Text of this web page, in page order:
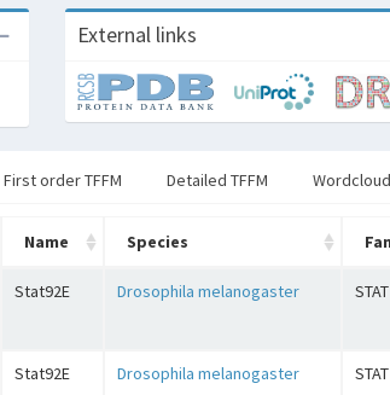
External links
First order TFFM Detailed TFFM
Name Species
Stat92E Drosophila melanogaster
Stat92E Drosophila melanogaster